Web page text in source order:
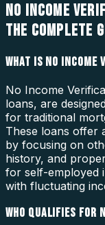
NO INCOME
THE COMPLETE
WHAT IS NO INCOME
No Income
loans, are
for traditional
These loans offer
by focusing on
history, and
for self-employed
with fluctuating
WHO QUALIFIES FOR